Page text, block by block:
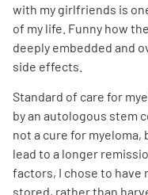
with my girlfriends is
of my life. Funny how
deeply embedded and
side effects.
Standard of care for
by an autologous stem
not a cure for
lead to a longer
factors, I chose to have
stored, rather than